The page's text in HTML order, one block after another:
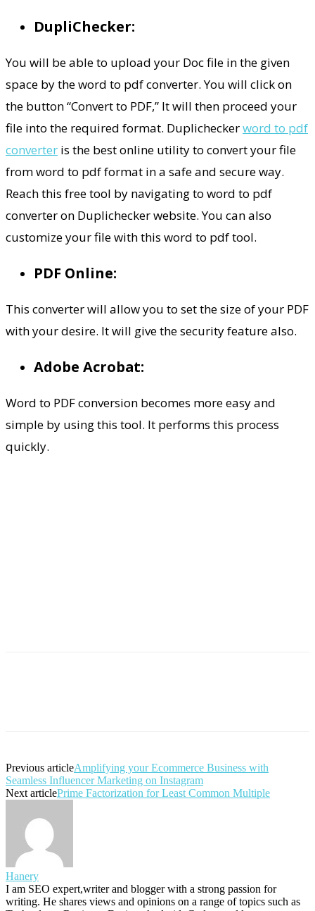
DupliChecker:
You will be able to upload your Doc file in the given
space by the word to pdf converter. You will click on
the button “Convert to PDF,” It will then proceed your
file into the required format. Duplicheckerword to pdf
converter is the best online utility to convert your file
from word to pdf format in a safe and secure way.
Reach this free tool by navigating to word to pdf
converter on Duplichecker website. You can also
customize your file with this word to pdf tool.
PDF Online:
This converter will allow you to set the size of your PDF
with your desire. It will give the security feature also.
Adobe Acrobat:
Word to PDF conversion becomes more easy and
simple by using this tool. It performs this process
quickly.
Previous articleAmplifying your Ecommerce Business with
Seamless Influencer Marketing on Instagram
Next articlePrime Factorization for Least Common Multiple
Hanery
I am SEO expert,writer and blogger with a strong passion for
writing. He shares views and opinions on a range of topics such as